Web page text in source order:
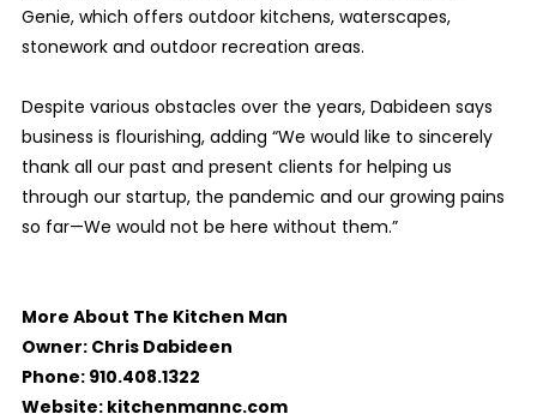
Genie, which offers outdoor kitchens, waterscapes,
stonework and outdoor recreation areas.
Despite various obstacles over the years, Dabideen says
business is flourishing, adding “We would like to sincerely
thank all our past and present clients for helping us
through our startup, the pandemic and our growing pains
so far—We would not be here without them.”
More About The Kitchen Man
Owner: Chris Dabideen
Phone: 910.408.1322
Website: kitchenmannc.com